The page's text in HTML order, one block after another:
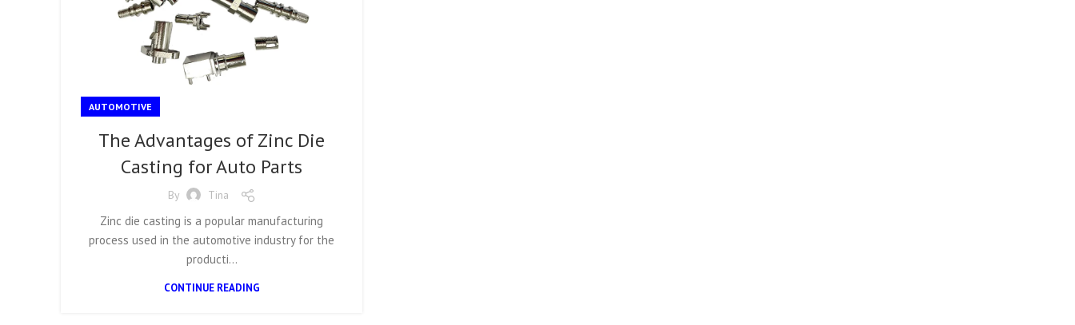
AUTOMOTIVE
The Advantages of Zinc Die
Casting for Auto Parts
By Tina
Zinc die casting is a popular manufacturing
process used in the automotive industry for the
producti...
CONTINUE READING